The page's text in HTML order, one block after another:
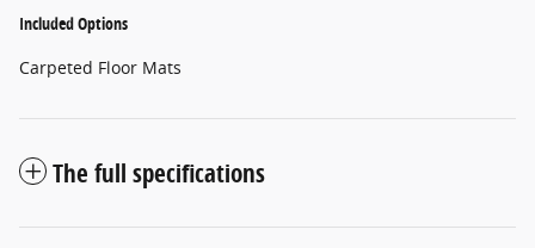
Included Options
Carpeted Floor Mats
The full specifications